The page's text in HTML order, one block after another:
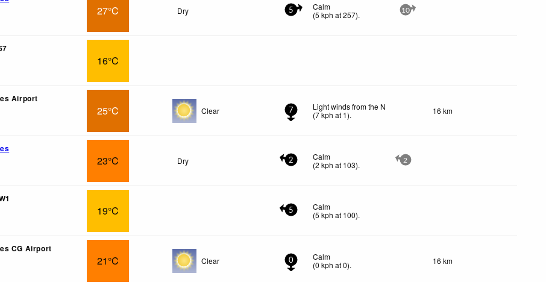
27°C Dry 5
Calm
(5 kph at 257). 10
16°C
Airport
25°C Clear 7
Light winds from the N
(7kph at 1). 16 km
23°C Dry 2
Calm
(2 kph at 103). 2
19°C 5
Calm
(5 kph at 100).
CG Airport
21°C Clear 0
Calm
(0 kph at 0). 16 km